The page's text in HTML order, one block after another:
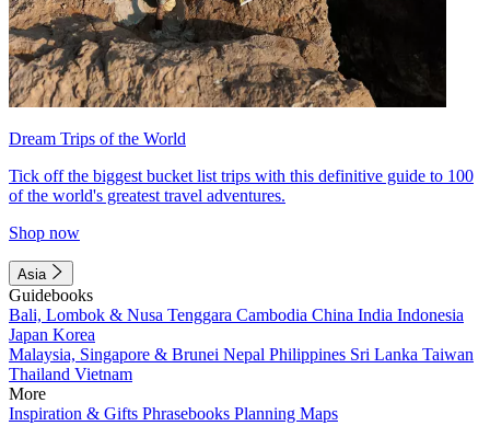
Dream Trips of the World
Tick off the biggest bucket list trips with this definitive guide to 100
of the world's greatest travel adventures.
Shop now
Asia
Guidebooks
Bali, Lombok & Nusa Tenggara Cambodia China India Indonesia
Japan Korea
Malaysia, Singapore & Brunei Nepal Philippines Sri Lanka Taiwan
Thailand Vietnam
More
Inspiration & Gifts Phrasebooks Planning Maps